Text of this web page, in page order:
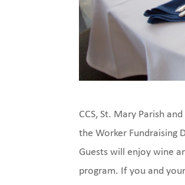
CCS, St. Mary Parish
the Worker Fundraising
Guests will enjoy wine
program. If you and